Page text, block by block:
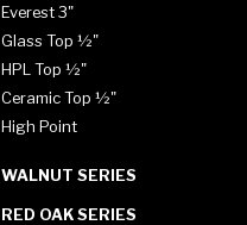
Everest 3"
Glass Top ½"
HPL Top ½"
Ceramic Top ½"
High Point
WALNUT SERIES
RED OAK SERIES